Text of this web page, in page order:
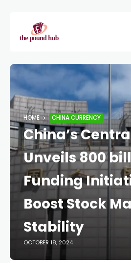
HOME CHINA CURRENCY
China’s
Unveils 800
Funding
Boost Stock
Stability
OCTOBER 18, 2024